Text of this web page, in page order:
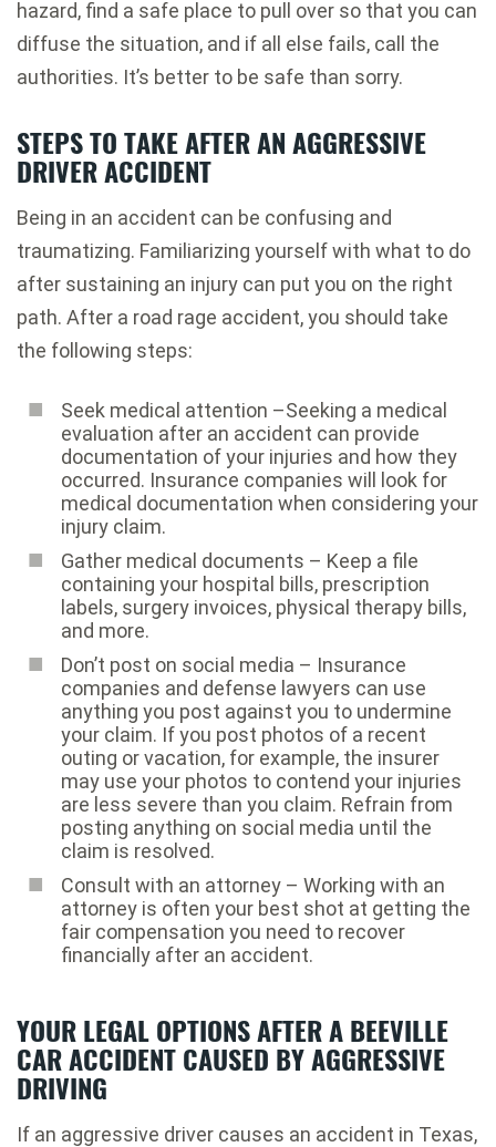
hazard, find a safe place to pull over so that you can
diffuse the situation, and if all else fails, call the
authorities. It’s better to be safe than sorry.
STEPS TO TAKE AFTER AN AGGRESSIVE
DRIVER ACCIDENT
Being in an accident can be confusing and
traumatizing. Familiarizing yourself with what to do
after sustaining an injury can put you on the right
path. After a road rage accident, you should take
the following steps:
Seek medical attention –Seeking a medical
evaluation after an accident can provide
documentation of your injuries and how they
occurred. Insurance companies will look for
medical documentation when considering your
injury claim.
Gather medical documents – Keep a file
containing your hospital bills, prescription
labels, surgery invoices, physical therapy bills,
and more.
Don’t post on social media – Insurance
companies and defense lawyers can use
anything you post against you to undermine
your claim. If you post photos of a recent
outing or vacation, for example, the insurer
may use your photos to contend your injuries
are less severe than you claim. Refrain from
posting anything on social media until the
claim is resolved.
Consult with an attorney – Working with an
attorney is often your best shot at getting the
fair compensation you need to recover
financially after an accident.
YOUR LEGAL OPTIONS AFTER A BEEVILLE
CAR ACCIDENT CAUSED BY AGGRESSIVE
DRIVING
If an aggressive driver causes an accident in Texas,